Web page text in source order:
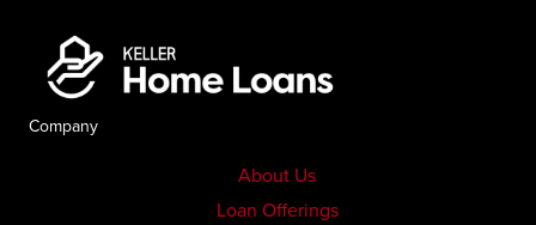
Company
About Us
Loan Offerings